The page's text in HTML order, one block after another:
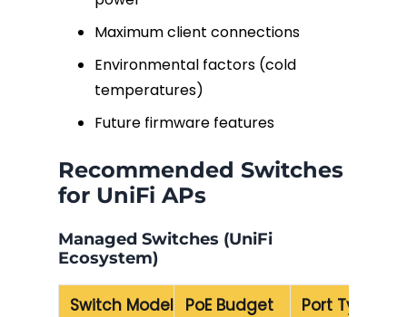
Maximum client connections
Environmental factors (cold
temperatures)
Future firmware features
Recommended Switches
for UniFi APs
Managed Switches (UniFi
Ecosystem)
Switch Model PoE Budget Port Types